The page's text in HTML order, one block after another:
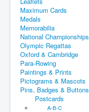
Maximum Cards
Medals
Memorabilia
National Championships
Olympic Regattas
Oxford & Cambridge
Para-Rowing
Paintings & Prints
Pictograms & Mascots
Pins, Badges & Buttons
Postcards
A-B-C